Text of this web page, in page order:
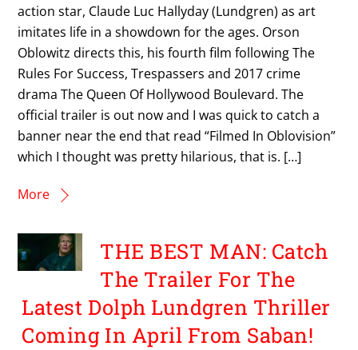
action star, Claude Luc Hallyday (Lundgren) as art
imitates life in a showdown for the ages. Orson
Oblowitz directs this, his fourth film following The
Rules For Success, Trespassers and 2017 crime
drama The Queen Of Hollywood Boulevard. The
official trailer is out now and I was quick to catch a
banner near the end that read “Filmed In Oblovision”
which I thought was pretty hilarious, that is. […]
More
THE BEST MAN: Catch
The Trailer For The
Latest Dolph Lundgren Thriller
Coming In April From Saban!